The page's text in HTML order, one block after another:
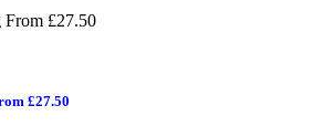
From £27.50
£27.50